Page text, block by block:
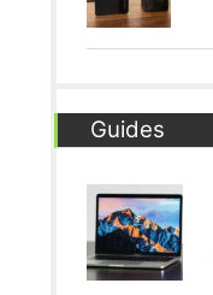
Guides